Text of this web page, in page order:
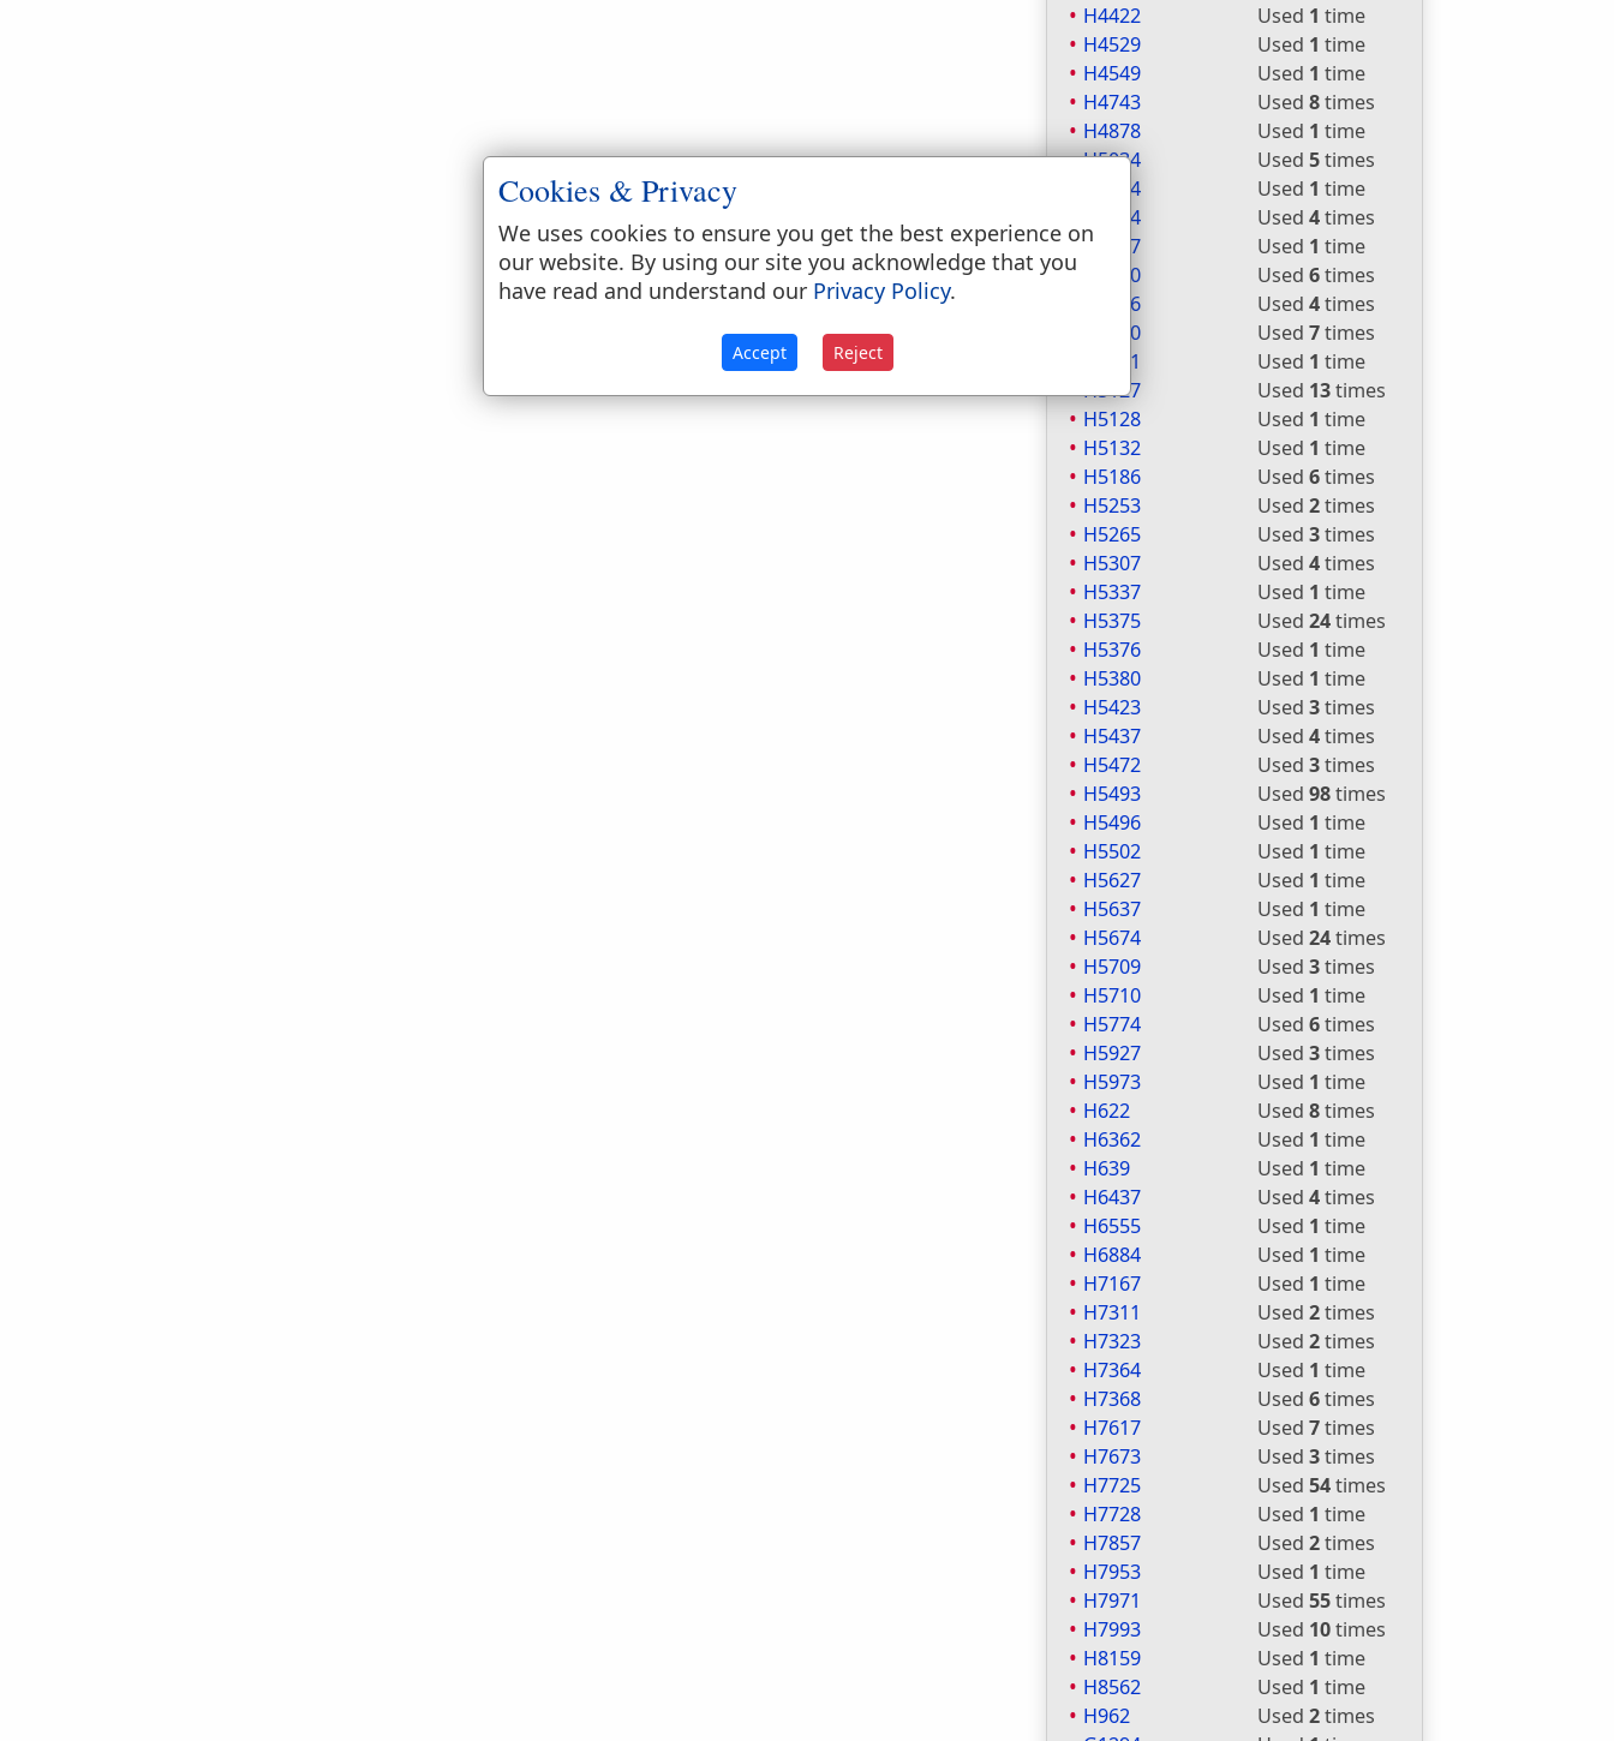
H4422
Used 1 time
H4529
Used 1 time
H4549
Used 1 time
H4743
Used8times
H4878
Used 1 time
H5034
Used5times
H5064
Used 1 time
H5074
Used4times
H5077
Used 1 time
H5080
Used6times
H5086
Used4times
H5090
Used7times
H5111
Used 1 time
H5127
Used 13times
H5128
Used 1 time
H5132
Used 1 time
H5186
Used6times
H5253
Used2times
H5265
Used3times
H5307
Used4times
H5337
Used 1 time
H5375
Used24times
H5376
Used 1 time
H5380
Used 1 time
H5423
Used3times
H5437
Used4times
H5472
Used3times
H5493
Used98times
H5496
Used 1 time
H5502
Used 1 time
H5627
Used 1 time
H5637
Used 1 time
H5674
Used24times
H5709
Used3times
H5710
Used 1 time
H5774
Used6times
H5927
Used3times
H5973
Used 1 time
H622
Used8times
H6362
Used 1 time
H639
Used 1 time
H6437
Used4times
H6555
Used 1 time
H6884
Used 1 time
H7167
Used 1 time
H7311
Used2times
H7323
Used2times
H7364
Used 1 time
H7368
Used6times
H7617
Used7times
H7673
Used3times
H7725
Used54times
H7728
Used 1 time
H7857
Used2times
H7953
Used 1 time
H7971
Used55times
H7993
Used 10times
H8159
Used 1 time
H8562
Used 1 time
H962
Used2times
Cookies & Privacy
We uses cookies to ensure you get the best experience on
our website. By using our site you acknowledge that you
have read and understand our Privacy Policy.
Accept Reject